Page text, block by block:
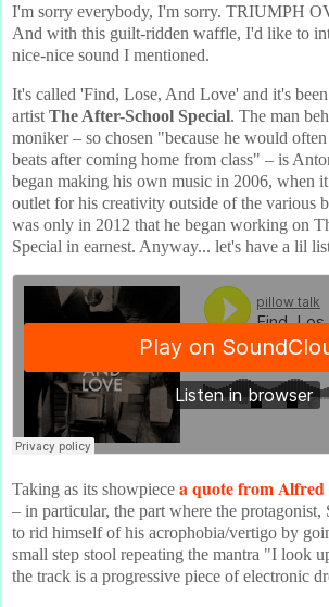
I'm sorry everybody, I'm sorry. TRIUMPH
And with this guilt-ridden waffle, I'd like to
nice-nice sound I mentioned.
It's called 'Find, Lose, And Love' and it's
artist The After-School Special. The man
moniker – so chosen "because he would
beats after coming home from class" – is
began making his own music in 2006, when
outlet for his creativity outside of the various
was only in 2012 that he began working on
Special in earnest. Anyway... let's have a lil
Taking as its showpiece a quote from
– in particular, the part where the protagonist,
to rid himself of his acrophobia/vertigo by
small step stool repeating the mantra "I
the track is a progressive piece of electronic